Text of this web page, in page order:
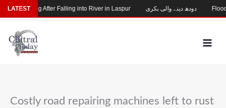
Skip
to
content
Costly road repairing machines left to rust
LATEST
Missing After Falling into River in Laspur دودھ دینے والی بکری Flood-